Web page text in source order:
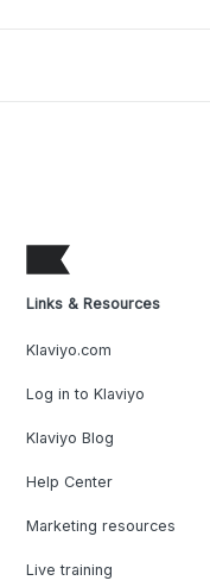
Links & Resources
Klaviyo.com
Log in to Klaviyo
Klaviyo Blog
Help Center
Marketing resources
Live training